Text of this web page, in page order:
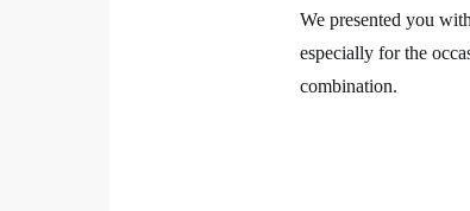
We presented you
especially for the
combination.